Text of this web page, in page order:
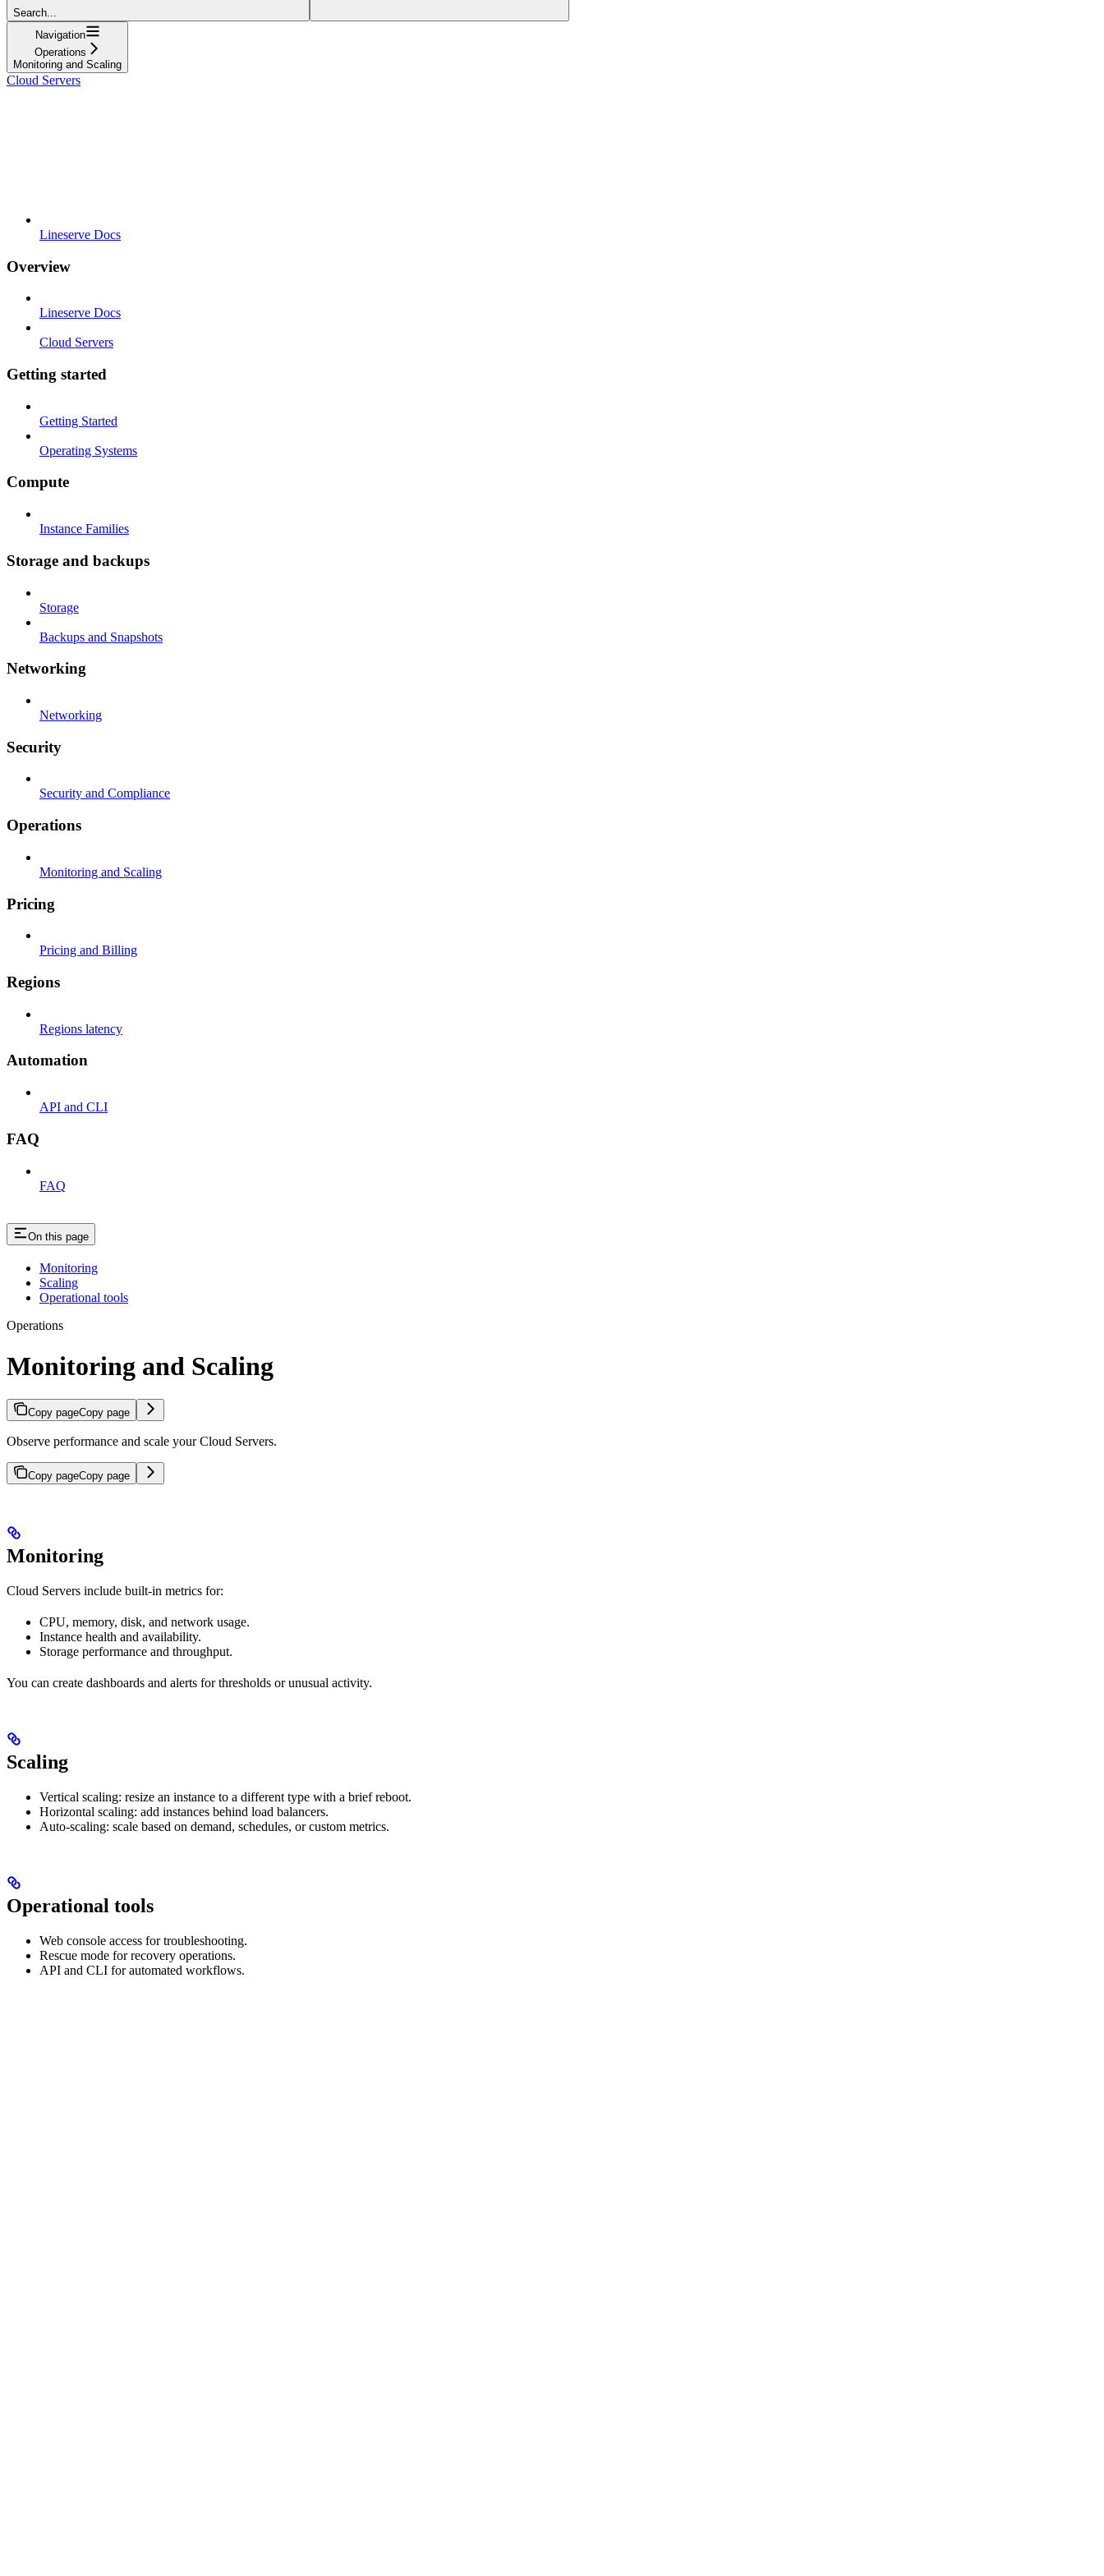
Search...
Navigation
Operations
Monitoring and Scaling
Cloud Servers
Lineserve Docs
Overview
Lineserve Docs
Cloud Servers
Getting started
Getting Started
Operating Systems
Compute
Instance Families
Storage and backups
Storage
Backups and Snapshots
Networking
Networking
Security
Security and Compliance
Operations
Monitoring and Scaling
Pricing
Pricing and Billing
Regions
Regions latency
Automation
API and CLI
FAQ
FAQ
On this page
Monitoring
Scaling
Operational tools
Operations
Monitoring and Scaling
Copy pageCopy page
Observe performance and scale your Cloud Servers.
Copy pageCopy page
Monitoring
Cloud Servers include built-in metrics for:
CPU, memory, disk, and network usage.
Instance health and availability.
Storage performance and throughput.
You can create dashboards and alerts for thresholds or unusual activity.
Scaling
Vertical scaling: resize an instance to a different type with a brief reboot.
Horizontal scaling: add instances behind load balancers.
Auto-scaling: scale based on demand, schedules, or custom metrics.
Operational tools
Web console access for troubleshooting.
Rescue mode for recovery operations.
API and CLI for automated workflows.